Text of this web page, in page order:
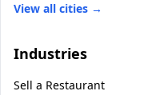
View all cities →
Industries
Sell a Restaurant